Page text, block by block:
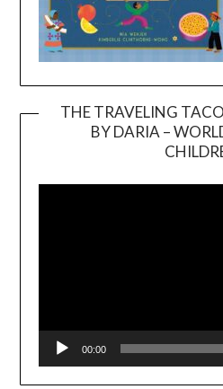
THE TRAVELING
BY DARIA –
00:00